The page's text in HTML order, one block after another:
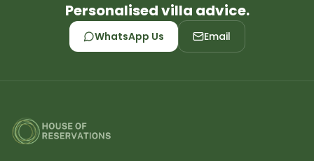
Personalised villa advice.
WhatsApp Us Email